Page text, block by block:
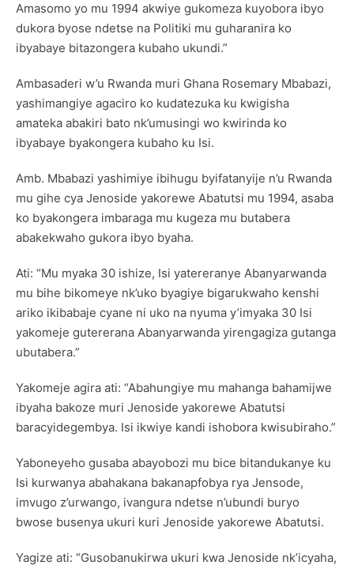
Amasomo yo mu 1994 akwiye gukomeza kuyobora ibyo
dukora byose ndetse na Politiki mu guharanira ko
ibyabaye bitazongera kubaho ukundi.”
Ambasaderi w’u Rwanda muri Ghana Rosemary Mbabazi,
yashimangiye agaciro ko kudatezuka ku kwigisha
amateka abakiri bato nk’umusingi wo kwirinda ko
ibyabaye byakongera kubaho ku Isi.
Amb. Mbabazi yashimiye ibihugu byifatanyije n’u Rwanda
mu gihe cya Jenoside yakorewe Abatutsi mu 1994, asaba
ko byakongera imbaraga mu kugeza mu butabera
abakekwaho gukora ibyo byaha.
Ati: “Mu myaka 30 ishize, Isi yatereranye Abanyarwanda
mu bihe bikomeye nk’uko byagiye bigarukwaho kenshi
ariko ikibabaje cyane ni uko na nyuma y’imyaka 30 Isi
yakomeje gutererana Abanyarwanda yirengagiza gutanga
ubutabera.”
Yakomeje agira ati: “Abahungiye mu mahanga bahamijwe
ibyaha bakoze muri Jenoside yakorewe Abatutsi
baracyidegembya. Isi ikwiye kandi ishobora kwisubiraho.”
Yaboneyeho gusaba abayobozi mu bice bitandukanye ku
Isi kurwanya abahakana bakanapfobya rya Jensode,
imvugo z’urwango, ivangura ndetse n’ubundi buryo
bwose busenya ukuri kuri Jenoside yakorewe Abatutsi.
Yagize ati: “Gusobanukirwa ukuri kwa Jenoside nk’icyaha,